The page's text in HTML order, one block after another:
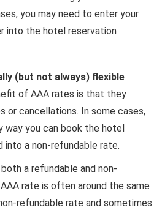
you may need to enter your
into the hotel reservation
(but not always) flexible
of AAA rates is that they
or cancellations. In some cases,
way you can book the hotel
a non-refundable rate.
a refundable and non-
rate is often around the same
refundable rate and sometimes